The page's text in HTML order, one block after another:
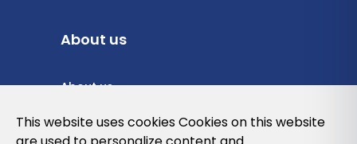
About us
About us
Privacy Policy
This website uses cookies Cookies on this website